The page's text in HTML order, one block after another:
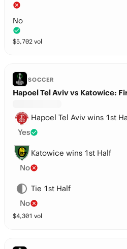
No
$5,702 vol
SOCCER
Hapoel Tel Aviv vs Katowice:
Hapoel Tel Aviv wins 1st
Yes
Katowice wins 1st Half
No
Tie 1st Half
No
$4,301 vol